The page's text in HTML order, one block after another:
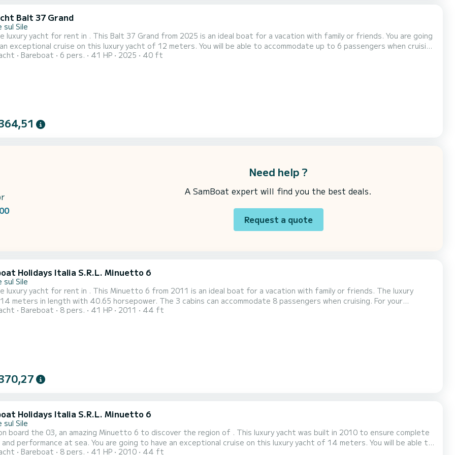
Balt 37 Grand
sul Sile
luxury yacht for rent in . This Balt 37 Grand from 2025 is an ideal boat for a vacation with family or friends. You are going
exceptional cruise on this luxury yacht of 12 meters. You will be able to accommodate up to 6 passengers when cruising
of its 2 cabins with total comfort. For your comfort, 17 has 1 toilet with a shower It has the following
Bareboat 6 pers. 41 HP 2025 40 ft
Need help ?
A SamBoat expert will find you the best deals.
Request a quote
Holidays Italia S.R.L. Minuetto 6
sul Sile
luxury yacht for rent in . This Minuetto 6 from 2011 is an ideal boat for a vacation with family or friends. The luxury
meters in length with 40.65 horsepower. The 3 cabins can accommodate 8 passengers when cruising. For your
a shower It has the following equipment: A/C. We invite you to request a quote directly via the
Bareboat 8 pers. 41 HP 2011 44 ft
Holidays Italia S.R.L. Minuetto 6
sul Sile
board the 03, an amazing Minuetto 6 to discover the region of . This luxury yacht was built in 2010 to ensure complete
are going to have an exceptional cruise on this luxury yacht of 14 meters. You will be able to
up to 8 passengers when cruising and take advantage of its 3 cabins with total comfort. This Minuetto 6 is
Bareboat 8 pers. 41 HP 2010 44 ft